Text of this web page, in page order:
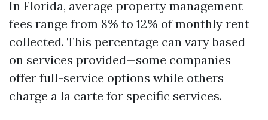
In Florida, average property management
fees range from 8% to 12% of monthly rent
collected. This percentage can vary based
on services provided—some companies
offer full-service options while others
charge a la carte for specific services.